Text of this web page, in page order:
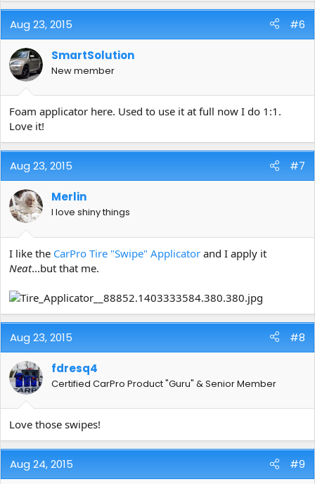
Aug 23, 2015 #6
SmartSolution
New member
Foam applicator here. Used to use it at full now I do 1:1.
Love it!
Aug 23, 2015 #7
Merlin
I love shiny things
I like the CarPro Tire "Swipe" Applicator and I apply it
Neat...but that me.
Aug 23, 2015 #8
fdresq4
Certified CarPro Product "Guru" & Senior Member
Love those swipes!
Aug 24, 2015 #9